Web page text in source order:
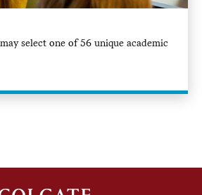
select one of 56 unique academic